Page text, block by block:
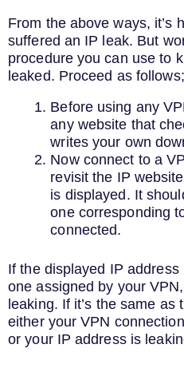
From the above ways, it’s
suffered an IP leak. But
procedure you can use to
leaked. Proceed as follows;
Before using any
any website that
writes your own
Now connect to a
revisit the IP
is displayed. It
one corresponding
connected.
If the displayed IP
one assigned by your
leaking. If it’s the same as
either your VPN
or your IP address is